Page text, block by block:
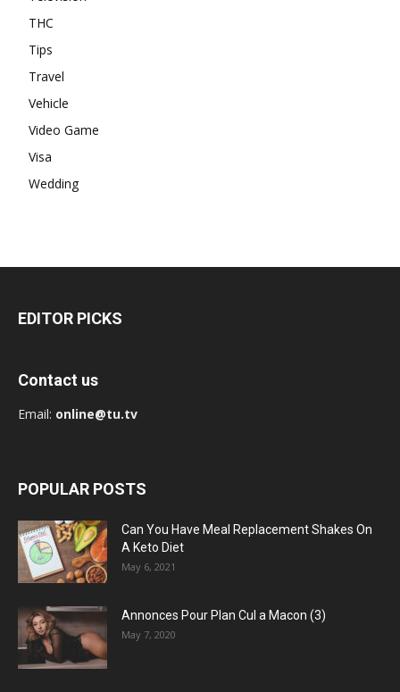
THC
Tips
Travel
Vehicle
Video Game
Visa
Wedding
EDITOR PICKS
Contact us
Email: online@tu.tv
POPULAR POSTS
Can You Have Meal Replacement Shakes On
A Keto Diet
May 6, 2021
Annonces Pour Plan Cul a Macon (3)
May 7, 2020